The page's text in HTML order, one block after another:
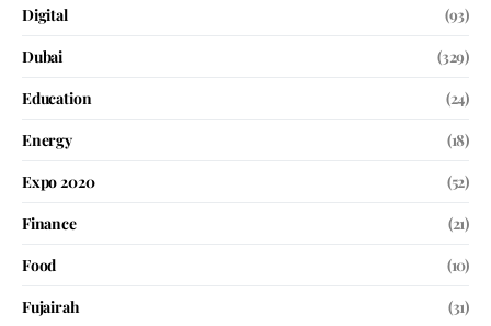
Digital
(93)
Dubai
(329)
Education
(24)
Energy
(18)
Expo 2020
(52)
Finance
(21)
Food
(10)
Fujairah
(31)